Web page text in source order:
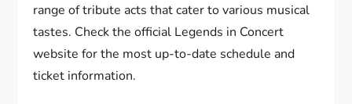
range of tribute acts that cater to various musical
tastes. Check the official Legends in Concert
website for the most up-to-date schedule and
ticket information.